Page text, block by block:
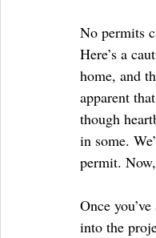
No permits
Here’s a
home, and
apparent
though
in some.
permit.
Once
into the